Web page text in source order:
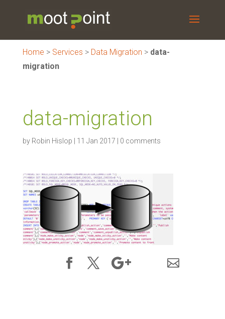
Home > Services > Data Migration > data-
migration
data-migration
by Robin Hislop 11 Jan 2017 0 comments